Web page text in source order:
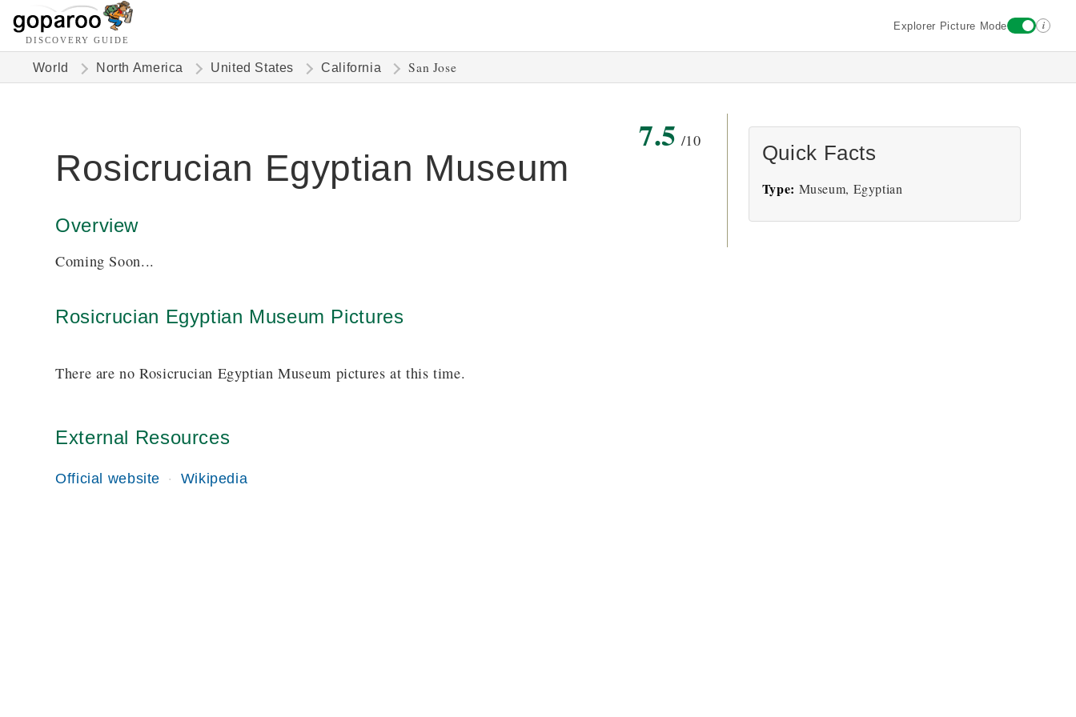
DISCOVERY GUIDE
Explorer Picture Mode i
World North America United States California San Jose
Rosicrucian Egyptian Museum
7.5 /10
Overview
Coming Soon...
Rosicrucian Egyptian Museum Pictures
There are no Rosicrucian Egyptian Museum pictures at this time.
External Resources
Official website Wikipedia
Quick Facts
Type: Museum, Egyptian